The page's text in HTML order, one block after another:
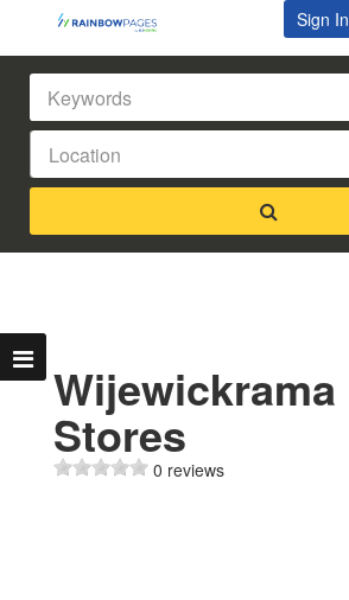
Sign In
Wijewickrama
Stores
0 reviews